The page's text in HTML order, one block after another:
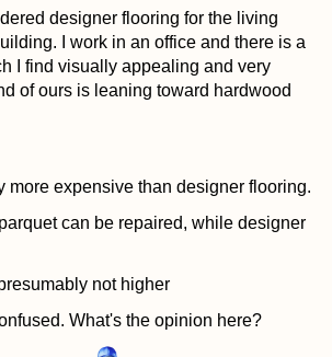
designer flooring for the living
I work in an office and there is a
I find visually appealing and very
of ours is leaning toward hardwood
expensive than designer flooring.
can be repaired, while designer
not higher
What's the opinion here?